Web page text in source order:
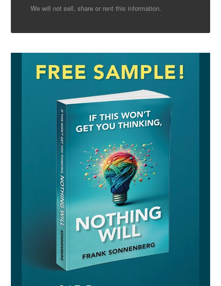
We will not sell, share or rent this information.